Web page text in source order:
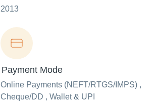
2013
Payment Mode
Online Payments (NEFT/RTGS/IMPS) ,
Cheque/DD , Wallet & UPI